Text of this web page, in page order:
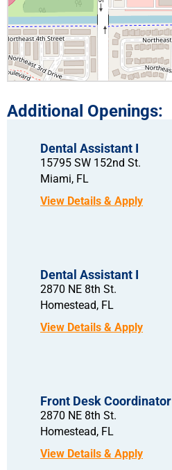
Dental Assistant I
15795 SW 152nd St.
Miami, FL
Dental Assistant I
2870 NE 8th St.
Homestead, FL
Front Desk Coordinator
2870 NE 8th St.
Homestead, FL